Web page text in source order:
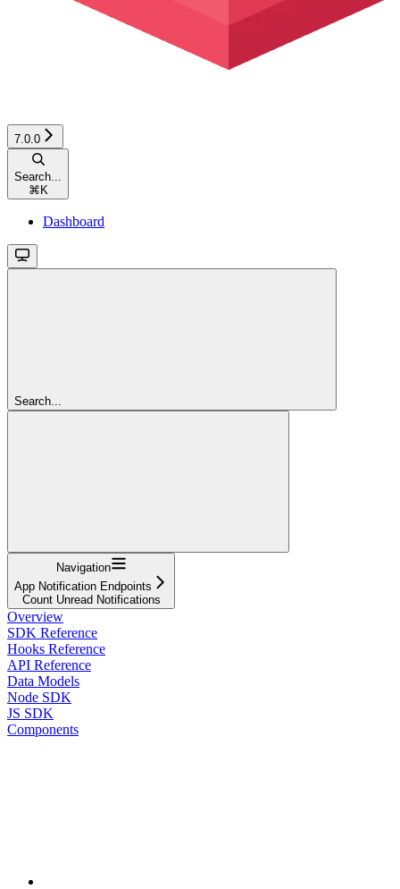
7.0.0
Search...
⌘ K
Dashboard
Search...
Navigation
App Notification Endpoints
Count Unread Notifications
Overview
SDK Reference
Hooks Reference
API Reference
Data Models
Node SDK
JS SDK
Components